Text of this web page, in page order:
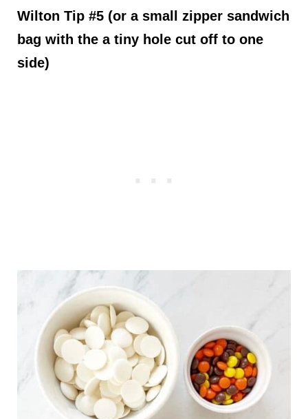
Wilton Tip #5 (or a small zipper sandwich
bag with the a tiny hole cut off to one
side)